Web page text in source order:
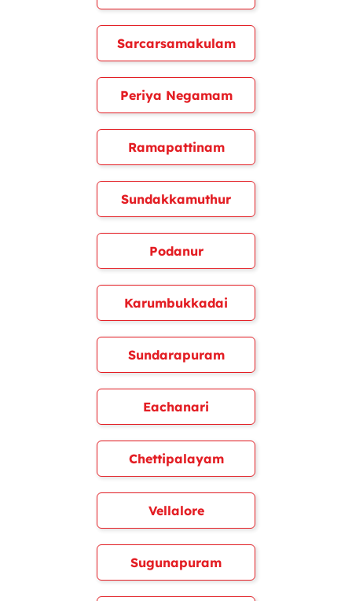
Sarcarsamakulam
Periya Negamam
Ramapattinam
Sundakkamuthur
Podanur
Karumbukkadai
Sundarapuram
Eachanari
Chettipalayam
Vellalore
Sugunapuram